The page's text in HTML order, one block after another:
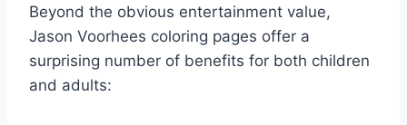
Beyond the obvious entertainment value,
Jason Voorhees coloring pages offer a
surprising number of benefits for both children
and adults: